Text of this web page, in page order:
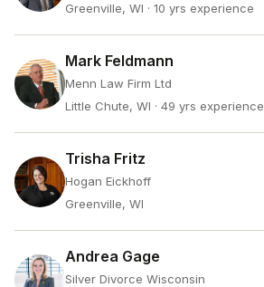
Greenville, WI · 10 yrs experience
Mark Feldmann
Menn Law Firm Ltd
Little Chute, WI · 49 yrs experience
Trisha Fritz
Hogan Eickhoff
Greenville, WI
Andrea Gage
Silver Divorce Wisconsin